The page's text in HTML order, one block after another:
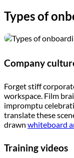
Types of
Company
Forget stiff
workspace. Film
impromptu
translate these
drawn whiteboard
Training videos